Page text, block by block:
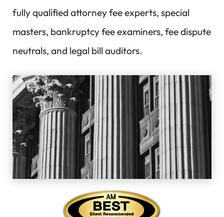
fully qualified attorney fee experts, special
masters, bankruptcy fee examiners, fee dispute
neutrals, and legal bill auditors.